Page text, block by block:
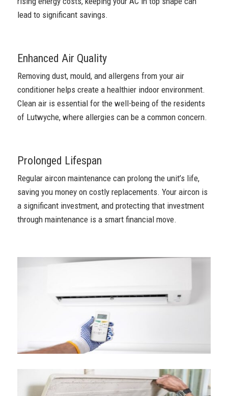
lead to significant savings.
Enhanced Air Quality
Removing dust, mould, and allergens from your air
conditioner helps create a healthier indoor environment.
Clean air is essential for the well-being of the residents
of Lutwyche, where allergies can be a common concern.
Prolonged Lifespan
Regular aircon maintenance can prolong the unit’s life,
saving you money on costly replacements. Your aircon is
a significant investment, and protecting that investment
through maintenance is a smart financial move.